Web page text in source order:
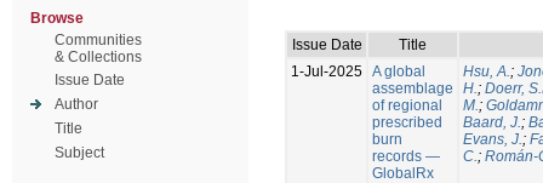
Browse
Communities
& Collections
Issue Date
Author
Title
Subject
Issue Date
Title
1-Jul-2025 A global
assemblage
of regional
prescribed
burn
records —
GlobalRx
Hsu, A.;
H.; Doerr,
M.;
Baard, J.;
Evans, J.;
C.; Román-